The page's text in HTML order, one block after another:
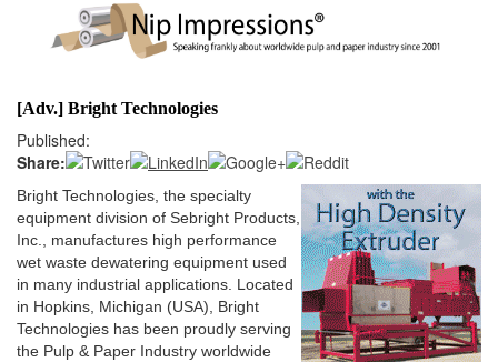
[Adv.] Bright Technologies
Published:
Share:
Bright Technologies, the specialty
equipment division of Sebright Products,
Inc., manufactures high performance
wet waste dewatering equipment used
in many industrial applications. Located
in Hopkins, Michigan (USA), Bright
Technologies has been proudly serving
the Pulp & Paper Industry worldwide
Login
Not a Member?
Clickhereto register!
Forgot your username or password?Click Here